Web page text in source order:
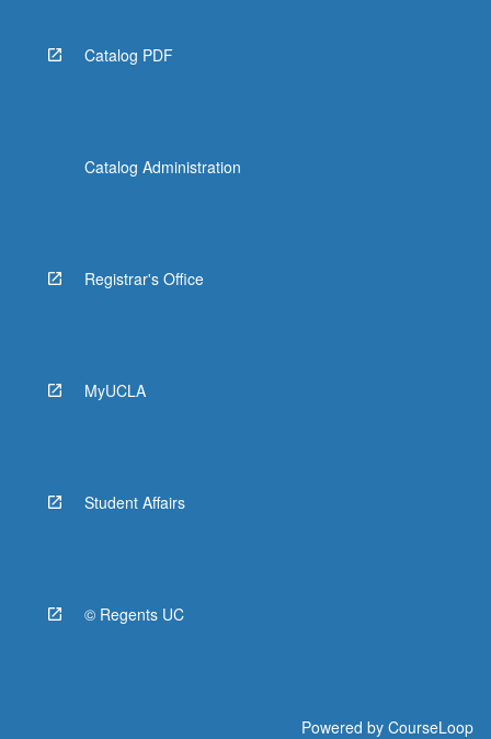
Catalog PDF
Catalog Administration
Registrar's Office
MyUCLA
Student Affairs
© Regents UC
Powered by CourseLoop